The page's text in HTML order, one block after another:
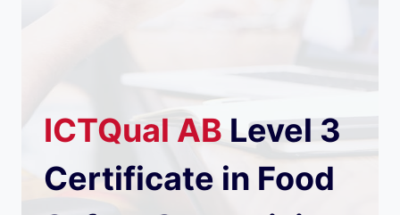
ICTQual AB Level 3
Certificate in Food